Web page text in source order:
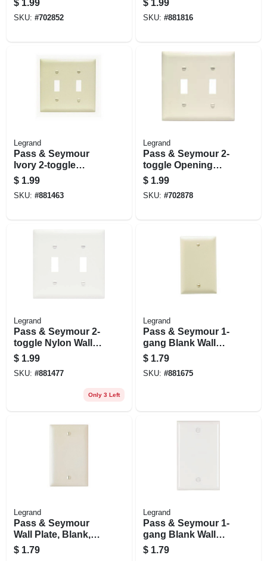
Light Almond
$ 1.99
SKU: #702852
Openings, White
$ 1.99
SKU: #881816
Legrand
Pass & Seymour
Ivory 2-toggle
Nylon Wall Plate
$ 1.99
SKU: #881463
Legrand
Pass & Seymour 2-
toggle Opening
Nylon Wall Plate,
Light Almond
$ 1.99
SKU: #702878
Legrand
Pass & Seymour 2-
toggle Nylon Wall
Plate, 2-gang, White
$ 1.99
SKU: #881477
Only 3 Left
Legrand
Pass & Seymour 1-
gang Blank Wall
Plate, Nylon, Ivory
$ 1.79
SKU: #881675
Legrand
Pass & Seymour
Wall Plate, Blank,
Nylon, Light
Almond
$ 1.79
Legrand
Pass & Seymour 1-
gang Blank Wall
Plate, Nylon, White
$ 1.79